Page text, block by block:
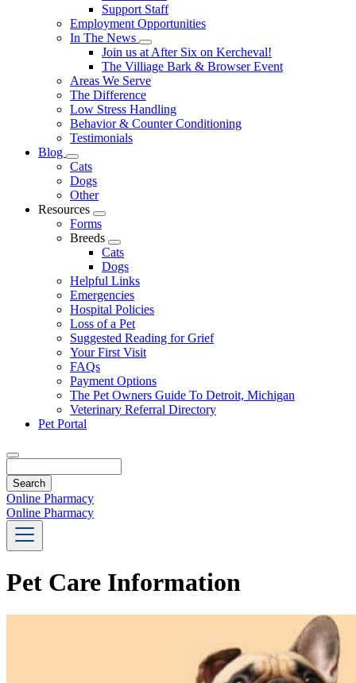
Dropdown
Support Staff
Employment Opportunities
In The News
Toggle
Dropdown
Join us at After Six on Kercheval!
The Villiage Bark & Browser Event
Areas We Serve
The Difference
Low Stress Handling
Behavior & Counter Conditioning
Testimonials
Blog
Toggle
Dropdown
Cats
Dogs
Other
Resources
Toggle
Dropdown
Forms
Breeds
Toggle
Dropdown
Cats
Dogs
Helpful Links
Emergencies
Hospital Policies
Loss of a Pet
Suggested Reading for Grief
Your First Visit
FAQs
Payment Options
The Pet Owners Guide To Detroit, Michigan
Veterinary Referral Directory
Pet Portal
Online Pharmacy
Online Pharmacy
Pet Care Information